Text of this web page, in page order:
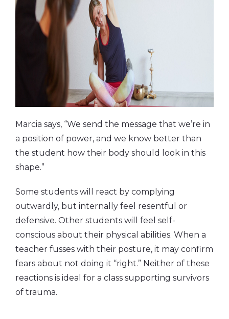
Marcia says, “We send the message that we’re in
a position of power, and we know better than
the student how their body should look in this
shape.”
Some students will react by complying
outwardly, but internally feel resentful or
defensive. Other students will feel self-
conscious about their physical abilities. When a
teacher fusses with their posture, it may confirm
fears about not doing it “right.” Neither of these
reactions is ideal for a class supporting survivors
of trauma.